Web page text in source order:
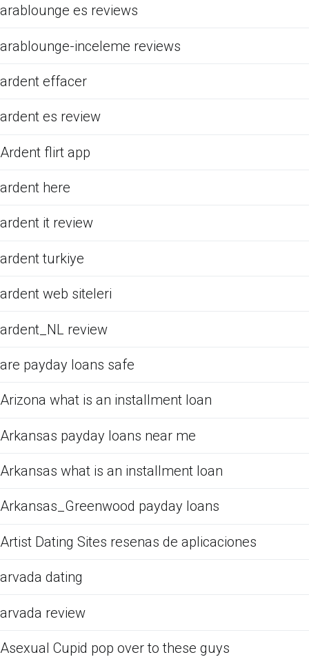
arablounge es reviews
arablounge-inceleme reviews
ardent effacer
ardent es review
Ardent flirt app
ardent here
ardent it review
ardent turkiye
ardent web siteleri
ardent_NL review
are payday loans safe
Arizona what is an installment loan
Arkansas payday loans near me
Arkansas what is an installment loan
Arkansas_Greenwood payday loans
Artist Dating Sites resenas de aplicaciones
arvada dating
arvada review
Asexual Cupid pop over to these guys